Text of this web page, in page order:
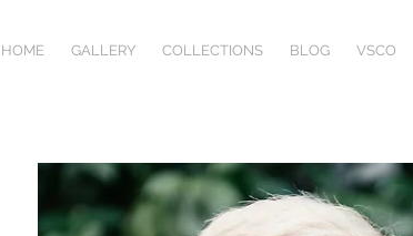
HOME GALLERY COLLECTIONS BLOG VSCO